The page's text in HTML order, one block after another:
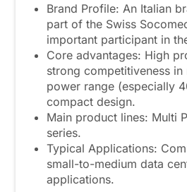
Brand Profile: An Italian
part of the Swiss
important participant in
Core advantages: High
strong competitiveness
power range (especially
compact design.
Main product lines: Multi
series.
Typical Applications:
small-to-medium data
applications.